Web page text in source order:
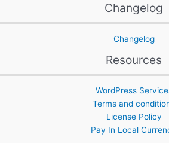
Changelog
Changelog
Resources
WordPress
Terms and
License Policy
Pay In Local